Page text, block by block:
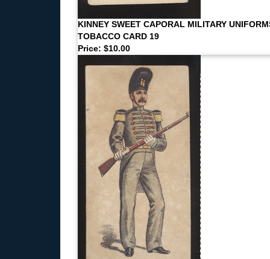
KINNEY SWEET CAPORAL MILITARY
TOBACCO CARD 19
Price: $10.00